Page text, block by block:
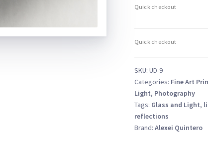
and
quantity
SKU: UD-9
Categories: Fine Art
Light, Photography
Tags: Glass and Light,
reflections
Brand: Alexei Quintero